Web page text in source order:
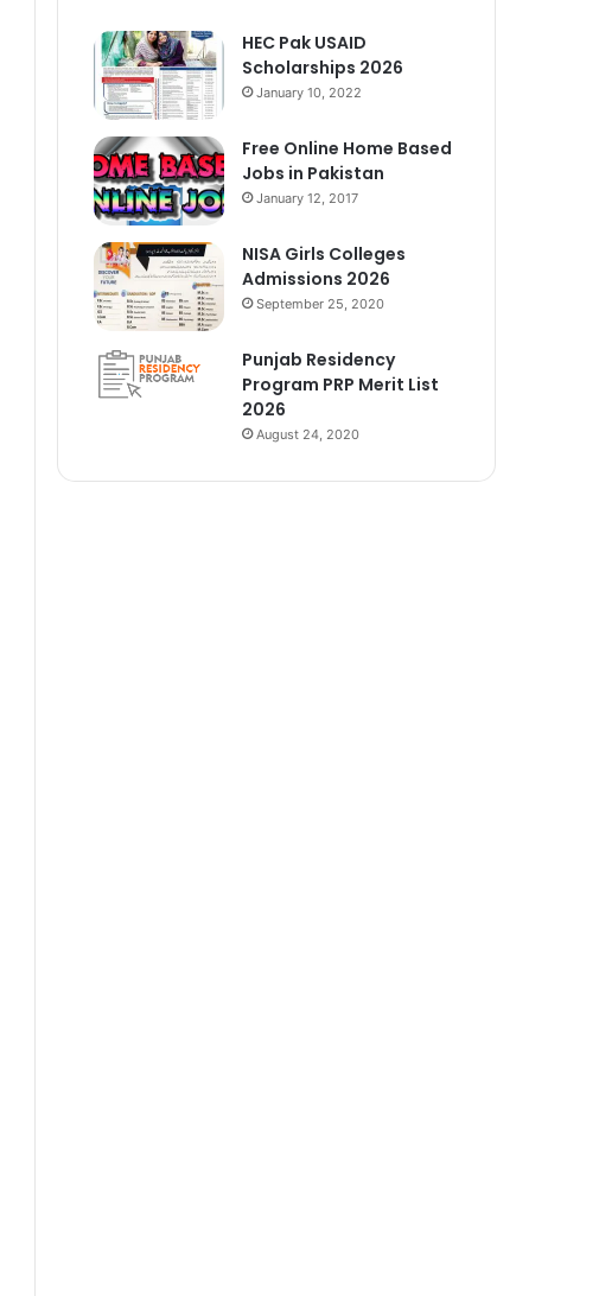
HEC Pak USAID
Scholarships 2026
January 10, 2022
Free Online Home Based
Jobs in Pakistan
January 12, 2017
NISA Girls Colleges
Admissions 2026
September 25, 2020
Punjab Residency
Program PRP Merit List
2026
August 24, 2020